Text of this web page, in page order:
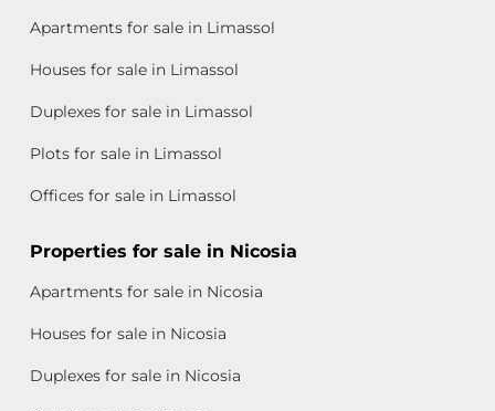
Apartments for sale in Limassol
Houses for sale in Limassol
Duplexes for sale in Limassol
Plots for sale in Limassol
Offices for sale in Limassol
Properties for sale in Nicosia
Apartments for sale in Nicosia
Houses for sale in Nicosia
Duplexes for sale in Nicosia